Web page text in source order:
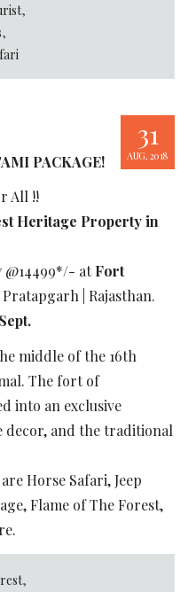
,
,
31
AUG, 2018
PACKAGE!
All !!
Heritage Property in
@14499*/- atFort
| Pratapgarh | Rajasthan.
middle of the 16th
The fort of
into an exclusive
and the traditional
Horse Safari, Jeep
Flame of The Forest,
,